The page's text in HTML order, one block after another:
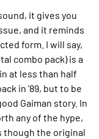
it gives you
and it reminds
form. I will say,
combo pack) is a
at less than half
in '89, but to be
Gaiman story. In
any of the hype,
though the original